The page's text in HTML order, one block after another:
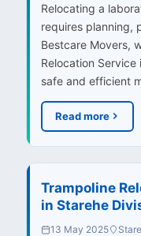
Relocating a
requires planning,
Bestcare Movers,
Relocation Service
safe and efficient
Read more
Trampoline
in Starehe
13 May 2025